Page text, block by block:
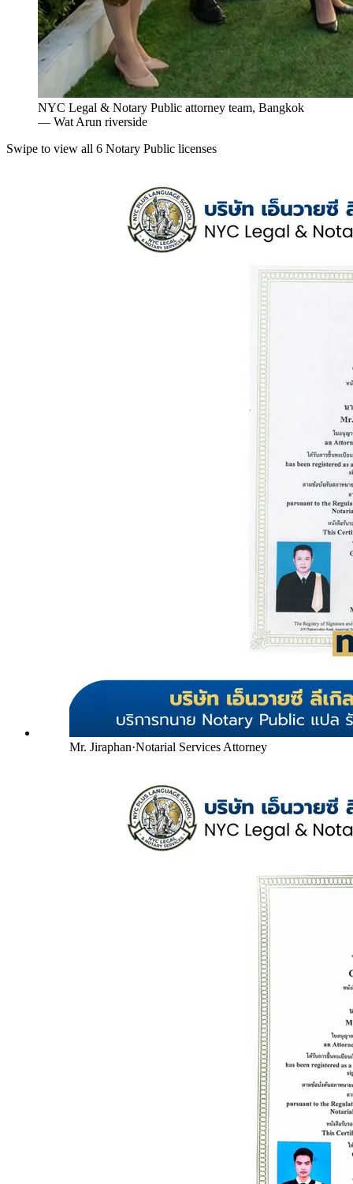
NYC Legal & Notary Public attorney team, Bangkok
— Wat Arun riverside
Swipe to view all 6 Notary Public licenses
Mr. Jiraphan·Notarial Services Attorney